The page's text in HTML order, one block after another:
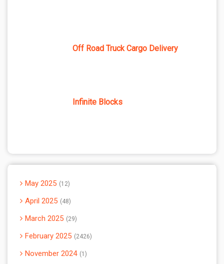
Off Road Truck Cargo Delivery
Infinite Blocks
May 2025 12
April 2025 48
March 2025 29
February 2025 2426
November 2024 1